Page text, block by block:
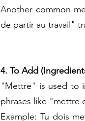
Another common
de partir au travail"
4. To Add
"Mettre" is used to
phrases like "mettre
Example: Tu dois